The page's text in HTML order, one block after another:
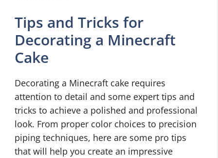
Tips and Tricks for
Decorating a Minecraft
Cake
Decorating a Minecraft cake requires
attention to detail and some expert tips and
tricks to achieve a polished and professional
look. From proper color choices to precision
piping techniques, here are some pro tips
that will help you create an impressive